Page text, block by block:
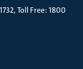
Toll Free: 1800